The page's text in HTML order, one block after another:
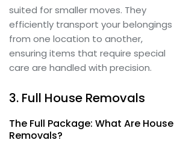
suited for smaller moves. They
efficiently transport your belongings
from one location to another,
ensuring items that require special
care are handled with precision.
3. Full House Removals
The Full Package: What Are House
Removals?